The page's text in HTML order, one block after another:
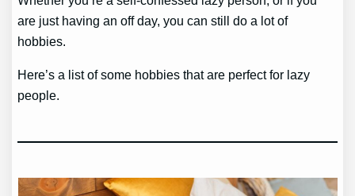
are just having an off day, you can still do a lot of
hobbies.
Here’s a list of some hobbies that are perfect for lazy
people.